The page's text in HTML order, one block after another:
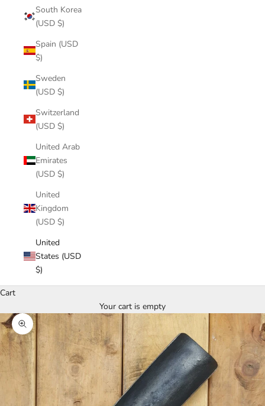
South Korea
(USD $)
Spain (USD
$)
Sweden
(USD $)
Switzerland
(USD $)
United Arab
Emirates
(USD $)
United
Kingdom
(USD $)
United
States (USD
$)
Cart
Your cart is empty
Zoom picture